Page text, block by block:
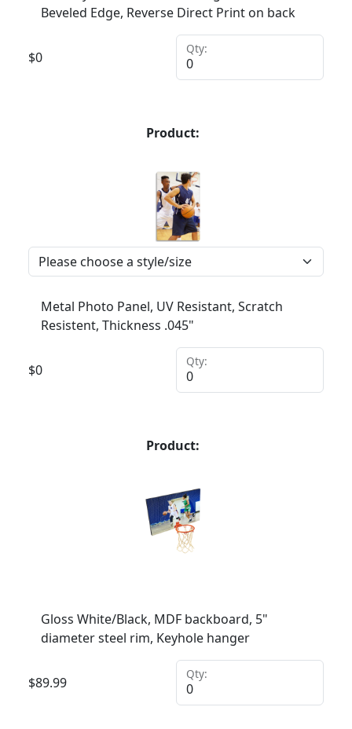
Beveled Edge, Reverse Direct Print on back
$0
Qty:
Product:
Metal Photo Panel, UV Resistant, Scratch
Resistent, Thickness .045"
$0
Qty:
Product:
Gloss White/Black, MDF backboard, 5"
diameter steel rim, Keyhole hanger
$89.99
Qty: